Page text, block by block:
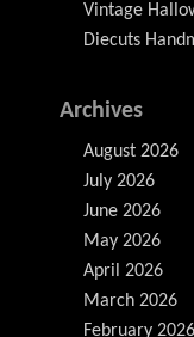
Vintage
Diecuts
Archives
August 2026
July 2026
June 2026
May 2026
April 2026
March 2026
February 2026